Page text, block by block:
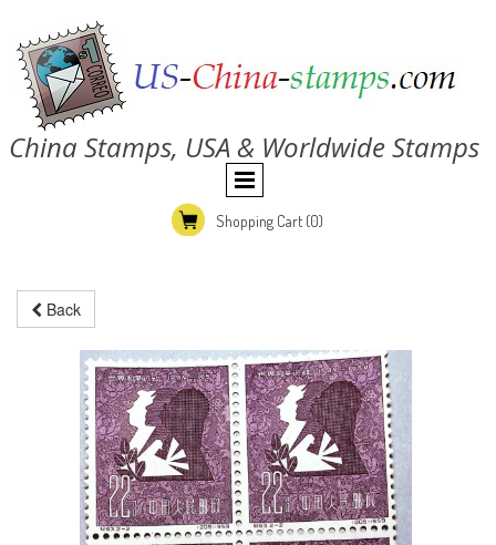
China Stamps, USA & Worldwide Stamps
Shopping Cart (0)
Back